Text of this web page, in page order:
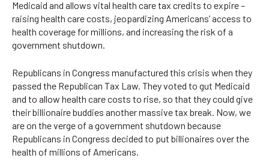
Medicaid and allows vital health care tax credits to expire –
raising health care costs, jeopardizing Americans’ access to
health coverage for millions, and increasing the risk of a
government shutdown.
Republicans in Congress manufactured this crisis when they
passed the Republican Tax Law. They voted to gut Medicaid
and to allow health care costs to rise, so that they could give
their billionaire buddies another massive tax break. Now, we
are on the verge of a government shutdown because
Republicans in Congress decided to put billionaires over the
health of millions of Americans.